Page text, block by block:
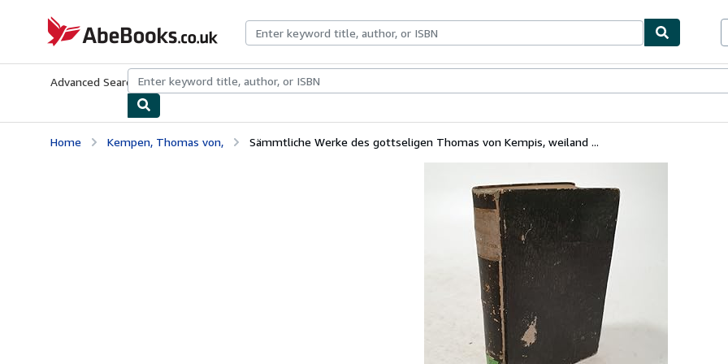
AbeBooks.co.uk
Advanced Search Browse CollectionsRare BooksArt & Collectables
Home Kempen, Thomas von, Sämmtliche Werke des gottseligen Thomas von Kempis, weiland ...